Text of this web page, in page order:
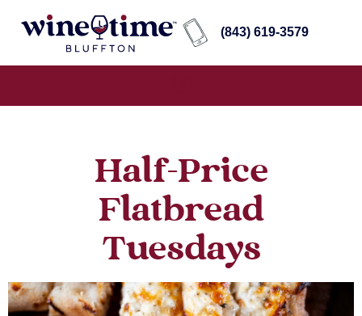
(843) 619-3579
Half-Price
Flatbread
Tuesdays